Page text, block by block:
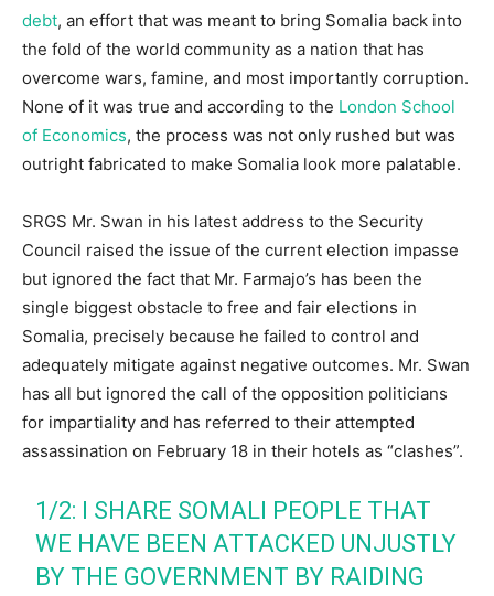
debt, an effort that was meant to bring Somalia back into
the fold of the world community as a nation that has
overcome wars, famine, and most importantly corruption.
None of it was true and according to the London School
of Economics, the process was not only rushed but was
outright fabricated to make Somalia look more palatable.
SRGS Mr. Swan in his latest address to the Security
Council raised the issue of the current election impasse
but ignored the fact that Mr. Farmajo’s has been the
single biggest obstacle to free and fair elections in
Somalia, precisely because he failed to control and
adequately mitigate against negative outcomes. Mr. Swan
has all but ignored the call of the opposition politicians
for impartiality and has referred to their attempted
assassination on February 18 in their hotels as “clashes”.
1/2: I SHARE SOMALI PEOPLE THAT
WE HAVE BEEN ATTACKED UNJUSTLY
BY THE GOVERNMENT BY RAIDING